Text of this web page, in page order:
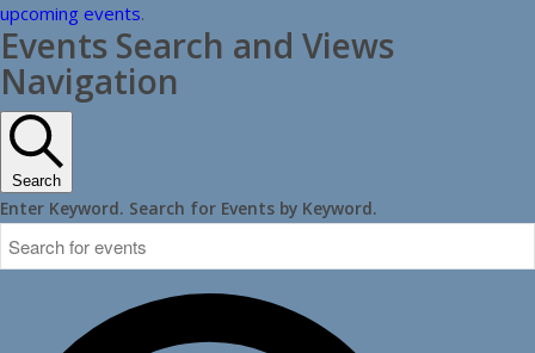
upcoming events.
Events Search and Views
Navigation
Search
Enter Keyword. Search for Events by Keyword.